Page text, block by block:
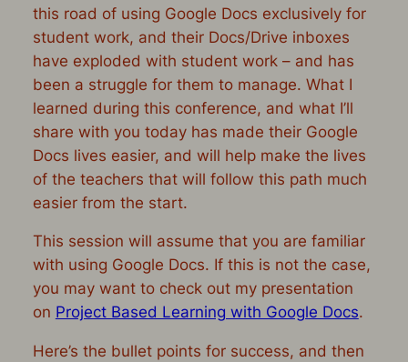
this road of using Google Docs exclusively for
student work, and their Docs/Drive inboxes
have exploded with student work – and has
been a struggle for them to manage. What I
learned during this conference, and what I’ll
share with you today has made their Google
Docs lives easier, and will help make the lives
of the teachers that will follow this path much
easier from the start.
This session will assume that you are familiar
with using Google Docs. If this is not the case,
you may want to check out my presentation
on Project Based Learning with Google Docs.
Here’s the bullet points for success, and then